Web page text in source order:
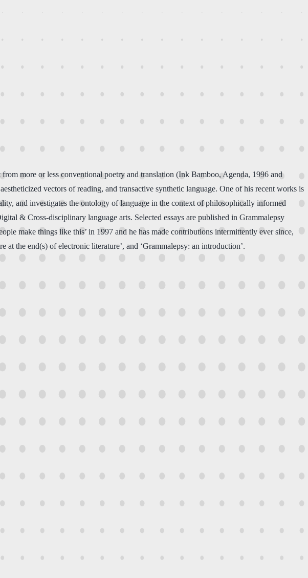
more or less conventional poetry and translation (Ink Bamboo, Agenda, 1996 and
vectors of reading, and transactive synthetic language. One of his recent works is
and investigates the ontology of language in the context of philosophically informed
& Cross-disciplinary language arts. Selected essays are published in Grammalepsy
make things like this’ in 1997 and he has made contributions intermittently ever since,
at the end(s) of electronic literature’, and ‘Grammalepsy: an introduction’.